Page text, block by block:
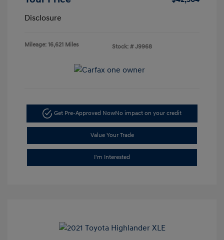
Disclosure
Mileage: 16,621 Miles Stock: # J9968
Get Pre-Approved NowNo impact on your credit
Value Your Trade
I'm Interested